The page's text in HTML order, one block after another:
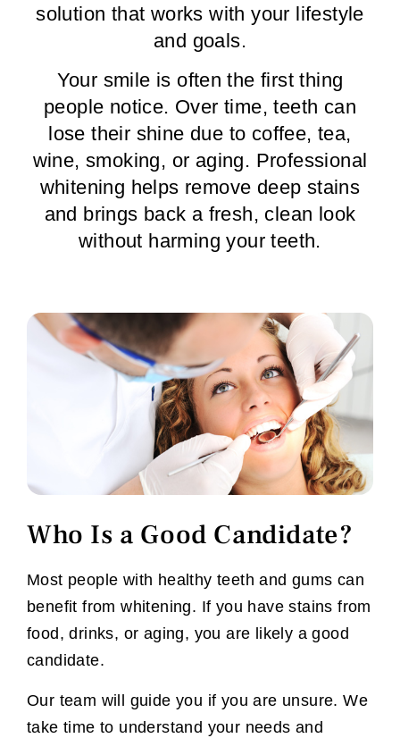
solution that works with your lifestyle
and goals.
Your smile is often the first thing
people notice. Over time, teeth can
lose their shine due to coffee, tea,
wine, smoking, or aging. Professional
whitening helps remove deep stains
and brings back a fresh, clean look
without harming your teeth.
Who Is a Good Candidate?
Most people with healthy teeth and gums can
benefit from whitening. If you have stains from
food, drinks, or aging, you are likely a good
candidate.
Our team will guide you if you are unsure. We
take time to understand your needs and